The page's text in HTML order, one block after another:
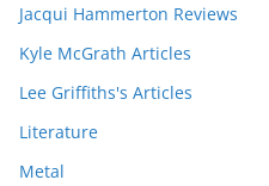
Jacqui Hammerton Reviews
Kyle McGrath Articles
Lee Griffiths's Articles
Literature
Metal